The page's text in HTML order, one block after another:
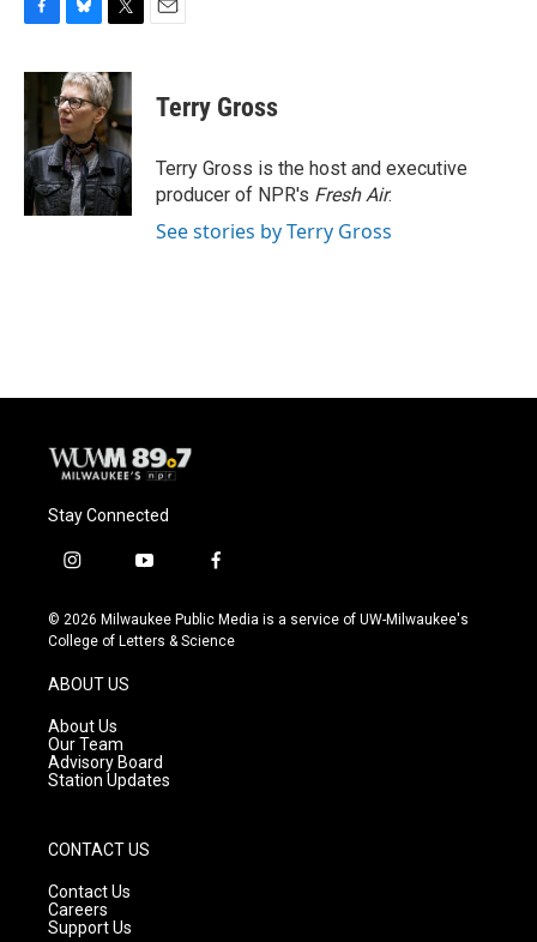
c
b
o
o
k
u
e
s
k
y
i
t
t
e
r
Terry Gross
Terry Gross is the host and executive
producer of NPR's Fresh Air.
See stories by Terry Gross
Stay Connected
i
s
t
g
r
a
m
y
u
t
f
c
e
© 2026 Milwaukee Public Media is a service of UW-Milwaukee's
College of Letters & Science
ABOUT US
About Us
Our Team
Advisory Board
Station Updates
CONTACT US
Contact Us
Careers
Support Us